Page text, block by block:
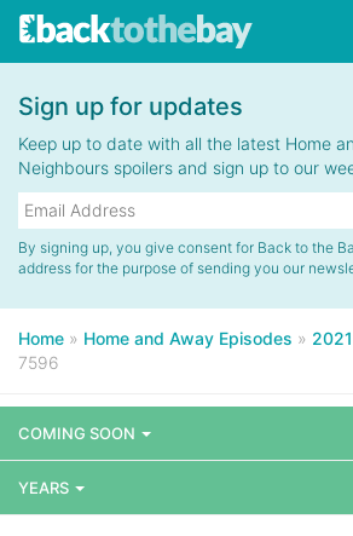
Sign up for updates
Keep up to date with all the latest Home
Neighbours spoilers and sign up to our
By signing up, you give consent for Back to the
address for the purpose of sending you our
Home » Home and Away Episodes » 2021
7596
COMING SOON
YEARS